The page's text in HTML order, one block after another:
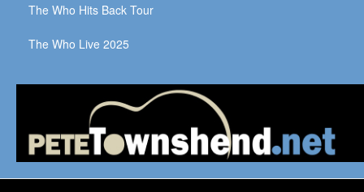
The Who Hits Back Tour
The Who Live 2025